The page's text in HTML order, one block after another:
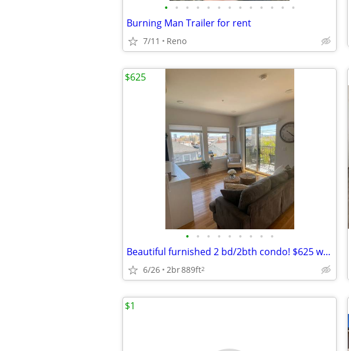
• • • • • • • • • • • • •
Burning Man Trailer for rent
7/11 Reno
• • • • • • • • •
Beautiful furnished 2 bd/2bth condo! $625 weekly
6/26 2br889ft2
$625
$1